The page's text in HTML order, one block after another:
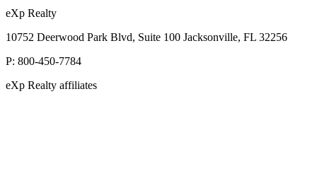
eXp Realty
10752 Deerwood Park Blvd, Suite 100 Jacksonville, FL 32256
P: 800-450-7784
eXp Realty affiliates